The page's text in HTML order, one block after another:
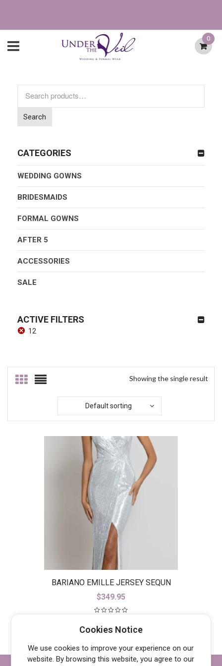
0
for:
Search
CATEGORIES
WEDDING GOWNS
BRIDESMAIDS
FORMAL GOWNS
AFTER 5
ACCESSORIES
SALE
ACTIVE FILTERS
12
Showing the single result
Default sorting
BARIANO EMILLE JERSEY SEQUN
GOWN B42D23-L
$349.95
Cookies Notice
We use cookies to improve your experience on our
website. By browsing this website, you agree to our